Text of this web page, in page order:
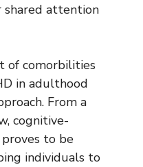
attention
of comorbilities
in adulthood
From a
cognitive-
to be
individuals to